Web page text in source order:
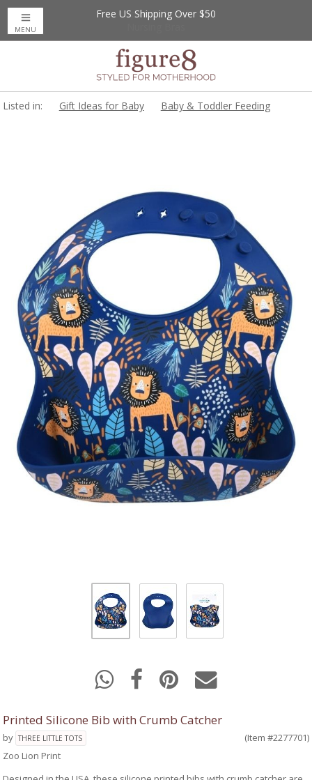
Up to 20% Off
Free US Shipping Over $50
MENU
Listed in: Gift Ideas for Baby Baby & Toddler Feeding
Printed Silicone Bib with Crumb Catcher
by THREE LITTLE TOTS
(Item #2277701)
Zoo Lion Print